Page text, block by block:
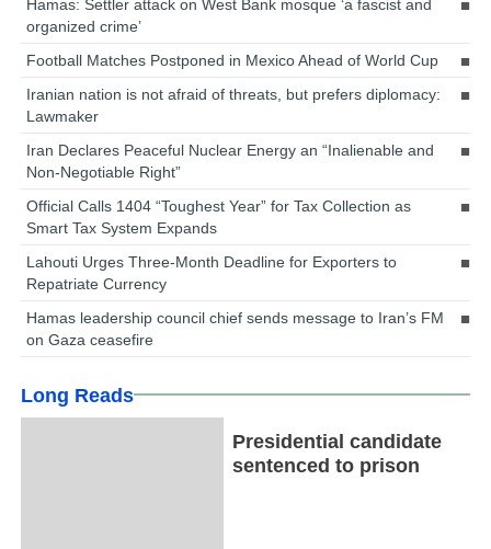
Hamas: Settler attack on West Bank mosque ‘a fascist and
organized crime’
Football Matches Postponed in Mexico Ahead of World Cup
Iranian nation is not afraid of threats, but prefers diplomacy:
Lawmaker
Iran Declares Peaceful Nuclear Energy an “Inalienable and
Non-Negotiable Right”
Official Calls 1404 “Toughest Year” for Tax Collection as
Smart Tax System Expands
Lahouti Urges Three-Month Deadline for Exporters to
Repatriate Currency
Hamas leadership council chief sends message to Iran’s FM
on Gaza ceasefire
Long Reads
Presidential candidate
sentenced to prison